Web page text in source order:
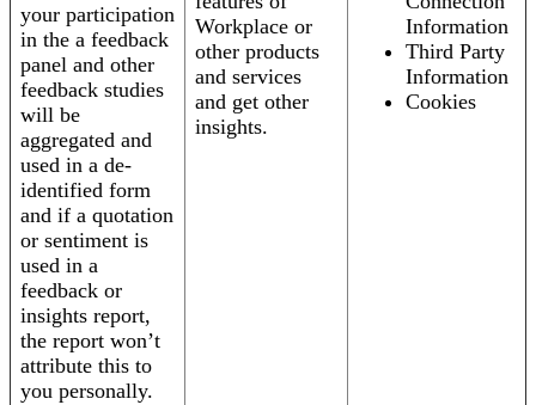
your participation
in the a feedback
panel and other
feedback studies
will be
aggregated and
used in a de-
identified form
and if a quotation
or sentiment is
used in a
feedback or
insights report,
the report won’t
attribute this to
you personally.
Workplace or
other products
and services
and get other
insights.
Information
Third Party
Information
Cookies